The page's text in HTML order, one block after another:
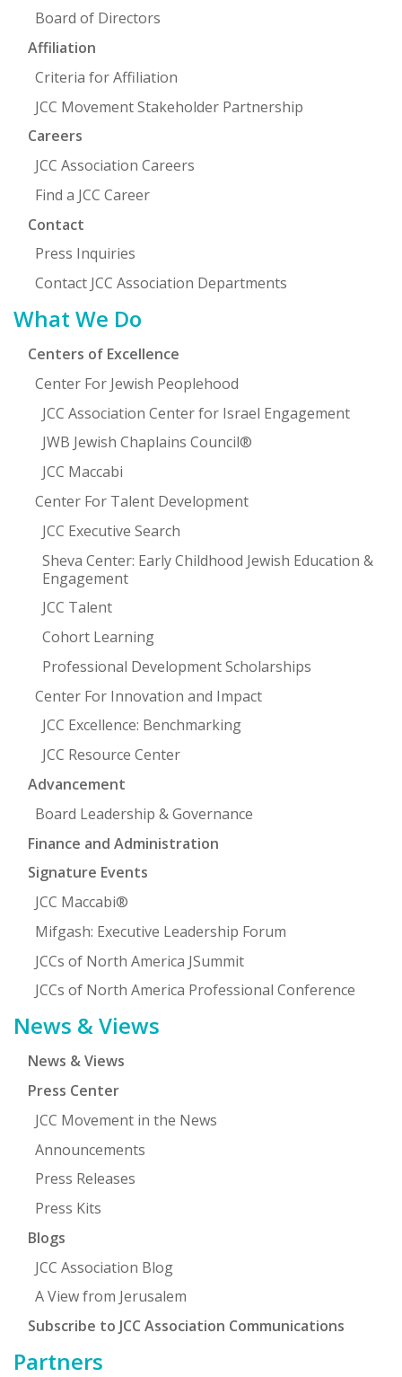
Board of Directors
Affiliation
Criteria for Affiliation
JCC Movement Stakeholder Partnership
Careers
JCC Association Careers
Find a JCC Career
Contact
Press Inquiries
Contact JCC Association Departments
What We Do
Centers of Excellence
Center For Jewish Peoplehood
JCC Association Center for Israel Engagement
JWB Jewish Chaplains Council®
JCC Maccabi
Center For Talent Development
JCC Executive Search
Sheva Center: Early Childhood Jewish Education &
Engagement
JCC Talent
Cohort Learning
Professional Development Scholarships
Center For Innovation and Impact
JCC Excellence: Benchmarking
JCC Resource Center
Advancement
Board Leadership & Governance
Finance and Administration
Signature Events
JCC Maccabi®
Mifgash: Executive Leadership Forum
JCCs of North America JSummit
JCCs of North America Professional Conference
News & Views
News & Views
Press Center
JCC Movement in the News
Announcements
Press Releases
Press Kits
Blogs
JCC Association Blog
A View from Jerusalem
Subscribe to JCC Association Communications
Partners